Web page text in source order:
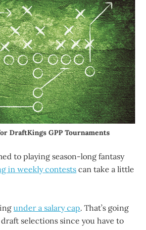
DraftKings GPP Tournaments
to playing season-long fantasy
in weekly contests can take a little
under a salary cap. That’s going
selections since you have to